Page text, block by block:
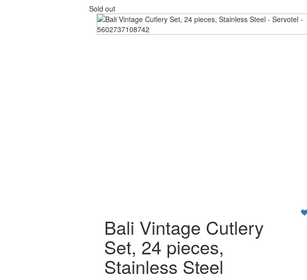
Sold out
Bali Vintage Cutlery
Set, 24 pieces,
Stainless Steel